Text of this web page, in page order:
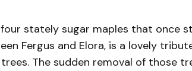
four stately sugar maples that once
Fergus and Elora, is a lovely
The sudden removal of those